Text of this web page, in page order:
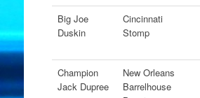
Big Joe
Duskin
Cincinnati
Stomp
Champion
Jack Dupree
New Orleans
Barrelhouse